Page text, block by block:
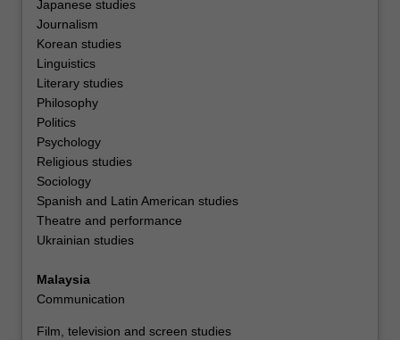
Japanese studies
Journalism
Korean studies
Linguistics
Literary studies
Philosophy
Politics
Psychology
Religious studies
Sociology
Spanish and Latin American studies
Theatre and performance
Ukrainian studies
Malaysia
Communication
Film, television and screen studies